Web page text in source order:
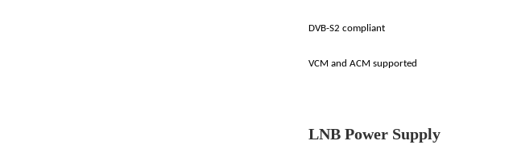
DVB-S2 compliant
VCM and ACM supported
LNB Power Supply